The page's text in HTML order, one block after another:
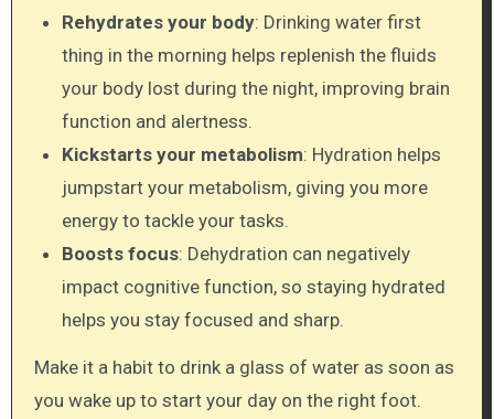
Rehydrates your body: Drinking water first
thing in the morning helps replenish the fluids
your body lost during the night, improving brain
function and alertness.
Kickstarts your metabolism: Hydration helps
jumpstart your metabolism, giving you more
energy to tackle your tasks.
Boosts focus: Dehydration can negatively
impact cognitive function, so staying hydrated
helps you stay focused and sharp.
Make it a habit to drink a glass of water as soon as
you wake up to start your day on the right foot.